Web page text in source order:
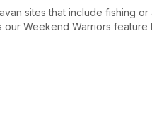
sites that include fishing
Weekend Warriors
Wildlife explores the lively
famous by the legendary
Challenger 565 SE.